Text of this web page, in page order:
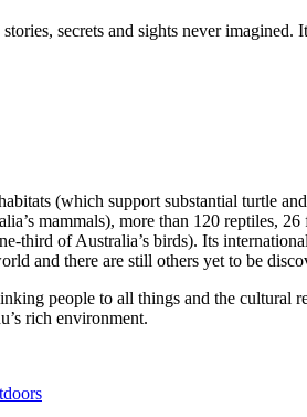
secrets and sights never
(which support substantial turtle
mammals), more than 120 reptiles,
third of Australia’s birds). Its
and there are still others yet to be
people to all things and the
rich environment.